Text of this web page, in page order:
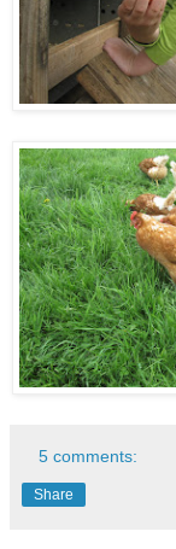
5 comments:
Share